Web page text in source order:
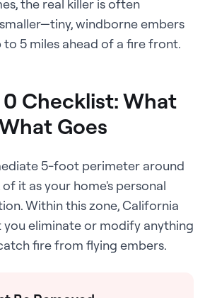
the real killer is often
windborne embers
5 miles ahead of a fire front.
Checklist: What
Goes
5-foot perimeter around
it as your home's personal
Within this zone, California
eliminate or modify anything
fire from flying embers.